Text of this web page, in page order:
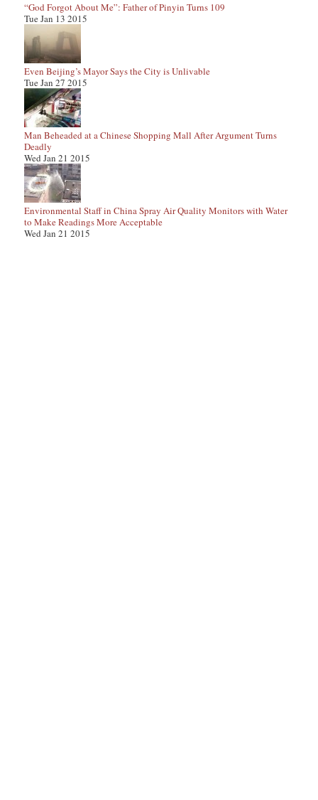
“God Forgot About Me”: Father of Pinyin Turns 109
Tue Jan 13 2015
Even Beijing’s Mayor Says the City is Unlivable
Tue Jan 27 2015
Man Beheaded at a Chinese Shopping Mall After Argument Turns
Deadly
Wed Jan 21 2015
Environmental Staff in China Spray Air Quality Monitors with Water
to Make Readings More Acceptable
Wed Jan 21 2015